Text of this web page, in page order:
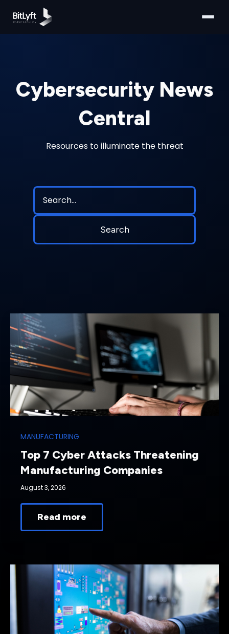
Cybersecurity News
Central
Resources to illuminate the threat
MANUFACTURING
Top 7 Cyber Attacks Threatening
Manufacturing Companies
August 3, 2026
Read more